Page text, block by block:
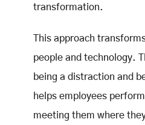
transformation.
This approach
people and technology.
being a distraction and
helps employees
meeting them where